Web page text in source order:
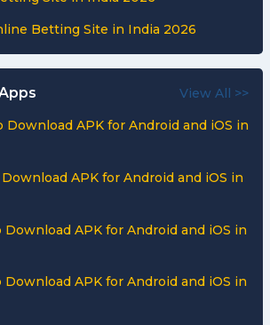
Betting Site in India 2026
View All >>
Download APK for Android and iOS in
APK for Android and iOS in
Download APK for Android and iOS in
Download APK for Android and iOS in